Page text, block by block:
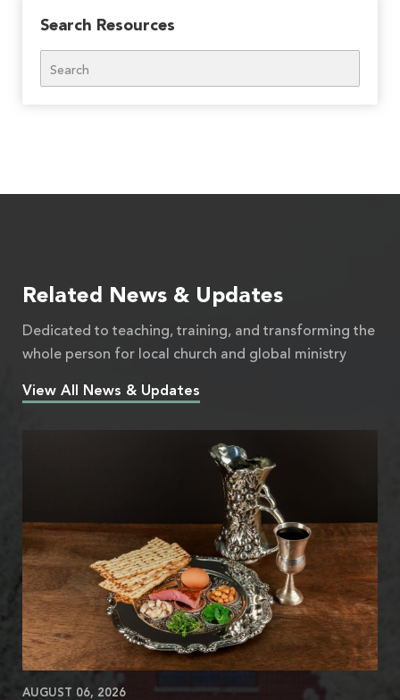
Search Resources
Related News & Updates
Dedicated to teaching, training, and transforming the
whole person for local church and global ministry
View All News & Updates
AUGUST 06, 2026